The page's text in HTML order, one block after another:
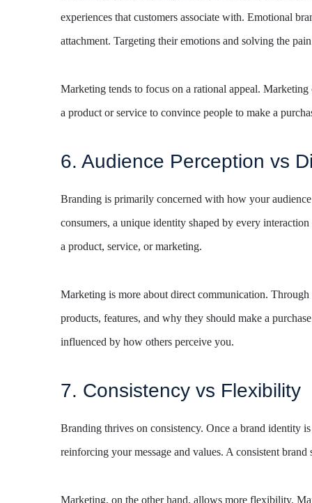
experiences that customers associate with. Emotional
attachment. Targeting their emotions and solving the
Marketing tends to focus on a rational appeal.
a product or service to convince people to make a
6. Audience Perception vs
Branding is primarily concerned with how your
consumers, a unique identity shaped by every
a product, service, or marketing.
Marketing is more about direct communication.
products, features, and why they should make a
influenced by how others perceive you.
7. Consistency vs Flexibility
Branding thrives on consistency. Once a brand identity
reinforcing your message and values. A consistent
Marketing, on the other hand, allows more flexibility.